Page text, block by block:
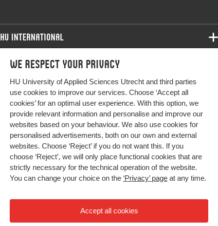
We respect your privacy
HU University of Applied Sciences Utrecht and third parties
use cookies to improve our services. Choose ‘Accept all
cookies’ for an optimal user experience. With this option, we
provide relevant information and personalise and improve our
websites based on your behaviour. We also use cookies for
personalised advertisements, both on our own and external
websites. Choose ‘Reject’ if you do not want this. If you
choose ‘Reject’, we will only place functional cookies that are
strictly necessary for the technical operation of the website.
You can change your choice on the ‘Privacy’ page at any time.
Accept all cookies
HU International
Programmes
Study at HU
About HU
Contact
Newsletter
Programmes
Bachelor
Exchange
Master
All programmes
More HU Sites
HU NL
HU Research
HU Collaboration
HU Library
Impact your future
Privacy